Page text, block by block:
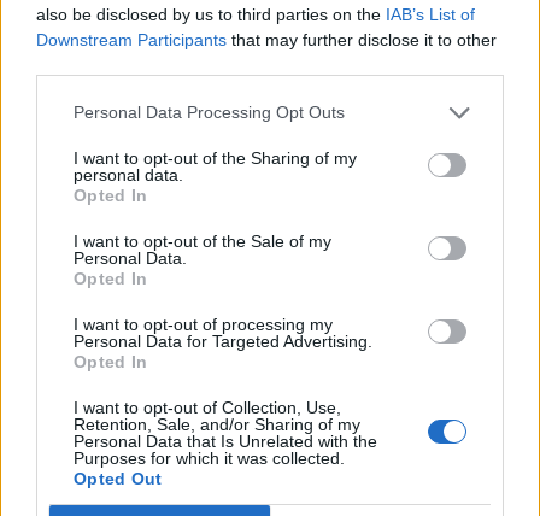
also be disclosed by us to third parties on the IAB’s List of
Downstream Participants that may further disclose it to other
Personal Data Processing Opt Outs
I want to opt-out of the Sharing of my
personal data.
Opted In
I want to opt-out of the Sale of my
Personal Data.
Opted In
I want to opt-out of processing my
Personal Data for Targeted Advertising.
Opted In
I want to opt-out of Collection, Use,
Retention, Sale, and/or Sharing of my
Personal Data that Is Unrelated with the
Purposes for which it was collected.
Opted Out